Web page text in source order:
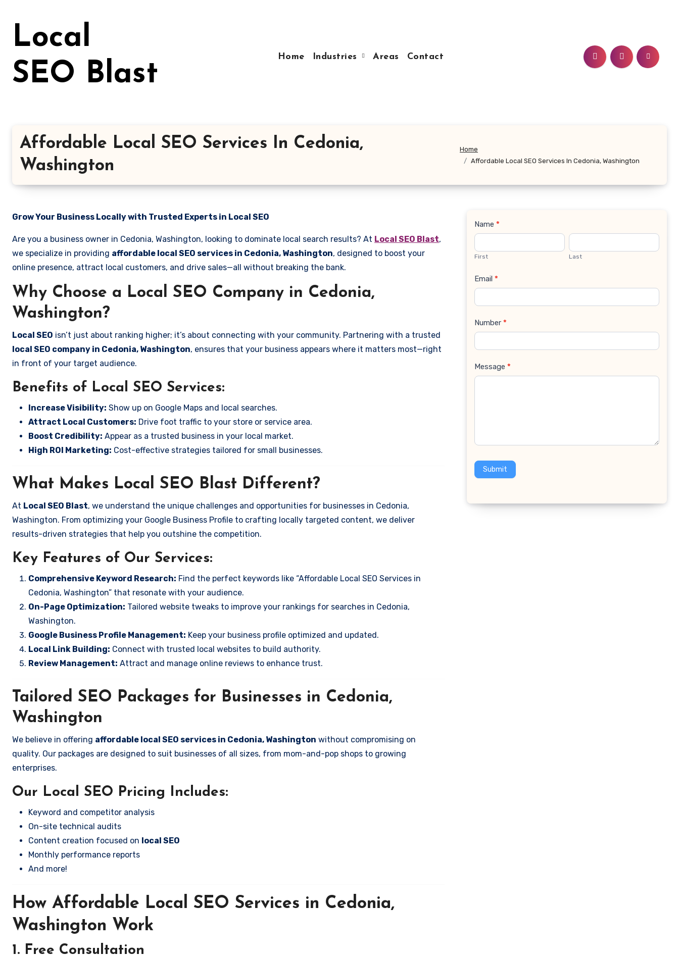
Local
SEO Blast
Home Industries Areas Contact
Affordable Local SEO Services In Cedonia,
Washington
Home
Affordable Local SEO Services In Cedonia, Washington
Grow Your Business Locally with Trusted Experts in Local SEO
Are you a business owner in Cedonia, Washington, looking to dominate local search results? At Local SEO Blast,
we specialize in providing affordable local SEO services in Cedonia, Washington, designed to boost your
online presence, attract local customers, and drive sales—all without breaking the bank.
Why Choose a Local SEO Company in Cedonia,
Washington?
Local SEO isn’t just about ranking higher; it’s about connecting with your community. Partnering with a trusted
local SEO company in Cedonia, Washington, ensures that your business appears where it matters most—right
in front of your target audience.
Benefits of Local SEO Services:
Increase Visibility: Show up on Google Maps and local searches.
Attract Local Customers: Drive foot traffic to your store or service area.
Boost Credibility: Appear as a trusted business in your local market.
High ROI Marketing: Cost-effective strategies tailored for small businesses.
What Makes Local SEO Blast Different?
At Local SEO Blast, we understand the unique challenges and opportunities for businesses in Cedonia,
Washington. From optimizing your Google Business Profile to crafting locally targeted content, we deliver
results-driven strategies that help you outshine the competition.
Key Features of Our Services:
Comprehensive Keyword Research: Find the perfect keywords like “Affordable Local SEO Services in
Cedonia, Washington” that resonate with your audience.
On-Page Optimization: Tailored website tweaks to improve your rankings for searches in Cedonia,
Washington.
Google Business Profile Management: Keep your business profile optimized and updated.
Local Link Building: Connect with trusted local websites to build authority.
Review Management: Attract and manage online reviews to enhance trust.
Tailored SEO Packages for Businesses in Cedonia,
Washington
We believe in offering affordable local SEO services in Cedonia, Washington without compromising on
quality. Our packages are designed to suit businesses of all sizes, from mom-and-pop shops to growing
enterprises.
Our Local SEO Pricing Includes:
Keyword and competitor analysis
On-site technical audits
Content creation focused on local SEO
Monthly performance reports
And more!
How Affordable Local SEO Services in Cedonia,
Washington Work
1. Free Consultation
Contact
Us
Name *
First Last
Email *
Number *
Message *
Submit